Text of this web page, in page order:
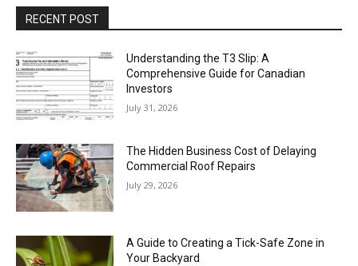
RECENT POST
Understanding the T3 Slip: A
Comprehensive Guide for Canadian
Investors
July 31, 2026
The Hidden Business Cost of Delaying
Commercial Roof Repairs
July 29, 2026
A Guide to Creating a Tick-Safe Zone in
Your Backyard